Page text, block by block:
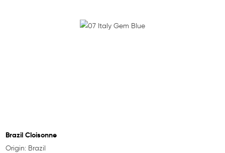
Brazil Cloisonne
Origin: Brazil